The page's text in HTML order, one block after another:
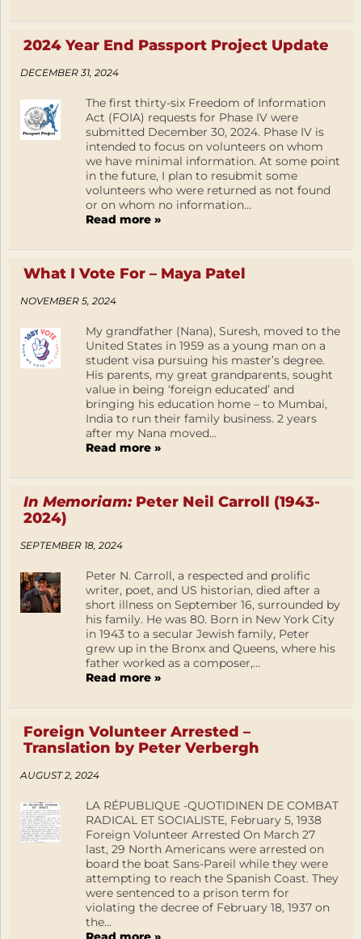
2024 Year End Passport Project Update
DECEMBER 31, 2024
The first thirty-six Freedom of Information
Act (FOIA) requests for Phase IV were
submitted December 30, 2024. Phase IV is
intended to focus on volunteers on whom
we have minimal information. At some point
in the future, I plan to resubmit some
volunteers who were returned as not found
or on whom no information...
Read more »
What I Vote For – Maya Patel
NOVEMBER 5, 2024
My grandfather (Nana), Suresh, moved to the
United States in 1959 as a young man on a
student visa pursuing his master’s degree.
His parents, my great grandparents, sought
value in being ‘foreign educated’ and
bringing his education home – to Mumbai,
India to run their family business. 2 years
after my Nana moved...
Read more »
In Memoriam:Peter Neil Carroll (1943-
2024)
SEPTEMBER 18, 2024
Peter N. Carroll, a respected and prolific
writer, poet, and US historian, died after a
short illness on September 16, surrounded by
his family. He was 80. Born in New York City
in 1943 to a secular Jewish family, Peter
grew up in the Bronx and Queens, where his
father worked as a composer,...
Read more »
Foreign Volunteer Arrested –
Translation by Peter Verbergh
AUGUST 2, 2024
LA RÉPUBLIQUE -QUOTIDINEN DE COMBAT
RADICAL ET SOCIALISTE, February 5, 1938
Foreign Volunteer Arrested On March 27
last, 29 North Americans were arrested on
board the boat Sans-Pareil while they were
attempting to reach the Spanish Coast. They
were sentenced to a prison term for
violating the decree of February 18, 1937 on
the...